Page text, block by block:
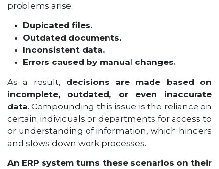
problems arise:
Dupicated files.
Outdated documents.
Inconsistent data.
Errors caused by manual changes.
As a result, decisions are made based on
incomplete, outdated, or even inaccurate
data. Compounding this issue is the reliance on
certain individuals or departments for access to
or understanding of information, which hinders
and slows down work processes.
An ERP system turns these scenarios on their